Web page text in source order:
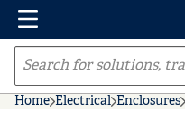
Skip to main content
Menu
Site Search
Home Electrical Enclosures